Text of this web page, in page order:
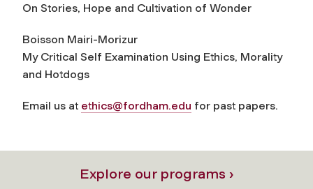
On Stories, Hope and Cultivation of Wonder
Boisson Mairi-Morizur
My Critical Self Examination Using Ethics, Morality
and Hotdogs
Email us at ethics@fordham.edu for past papers.
Explore our programs ›